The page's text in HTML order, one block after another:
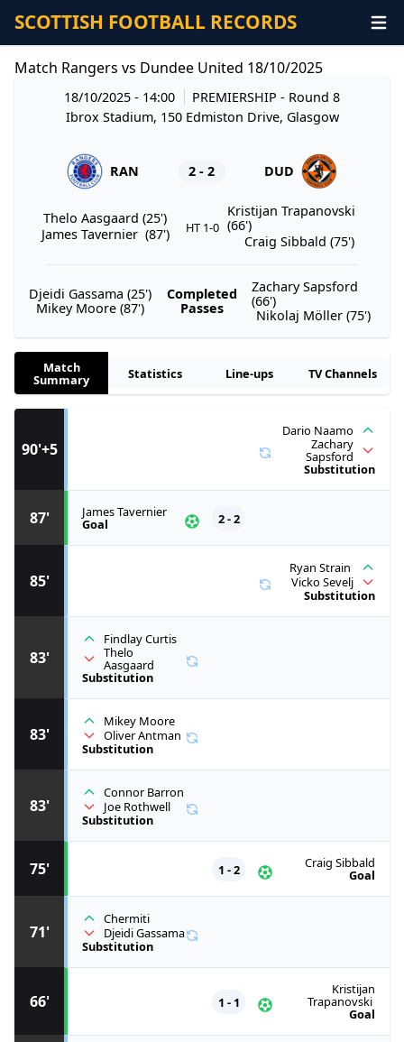
SCOTTISH FOOTBALL RECORDS
Match Rangers vs Dundee United 18/10/2025
18/10/2025 - 14:00 PREMIERSHIP- Round 8
Ibrox Stadium, 150 Edmiston Drive, Glasgow
RAN 2 - 2 DUD
Thelo Aasgaard (25')
James Tavernier (87')
HT 1-0
Kristijan Trapanovski
(66')
Craig Sibbald (75')
Djeidi Gassama (25')
Mikey Moore (87')
Completed
Passes
Zachary Sapsford
(66')
Nikolaj Möller (75')
Match
Summary Statistics Line-ups TV Channels
66'
Kristijan
Trapanovski
Goal
1 - 1
71'
Chermiti
Djeidi Gassama
Substitution
75' Craig Sibbald
Goal
1 - 2
83'
Connor Barron
Joe Rothwell
Substitution
83'
Mikey Moore
Oliver Antman
Substitution
83'
Findlay Curtis
Thelo
Aasgaard
Substitution
85'
Ryan Strain
Vicko Sevelj
Substitution
87' James Tavernier
Goal 2 - 2
90'+5
Dario Naamo
Zachary
Sapsford
Substitution